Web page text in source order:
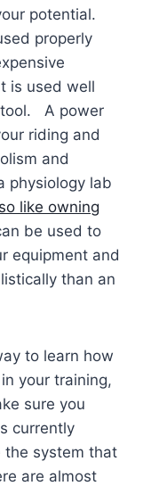
potential.
properly
is used well
tool. A power
riding and
and
physiology lab
like owning
be used to
equipment and
than an
to learn how
your training,
sure you
currently
the system that
are almost